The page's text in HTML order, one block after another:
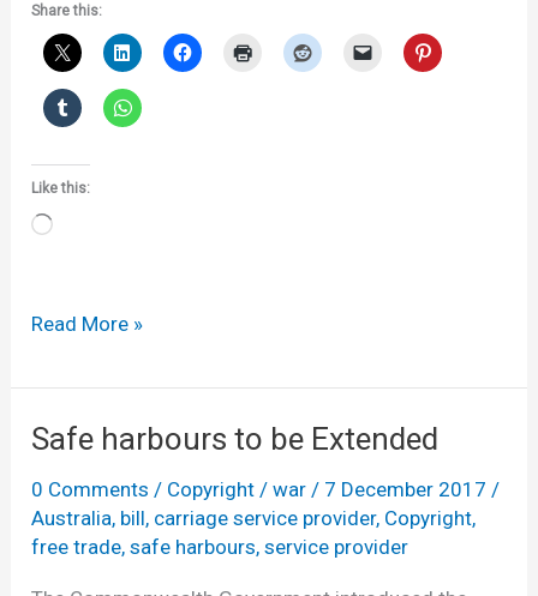
Share this:
Like this:
Loading…
It
be
Christmas
–
there’s
a
copyright
Read More »
Safe harbours to be Extended
0 Comments / Copyright /war / 7 December 2017 /
Australia, bill, carriage service provider, Copyright,
free trade,safe harbours,service provider